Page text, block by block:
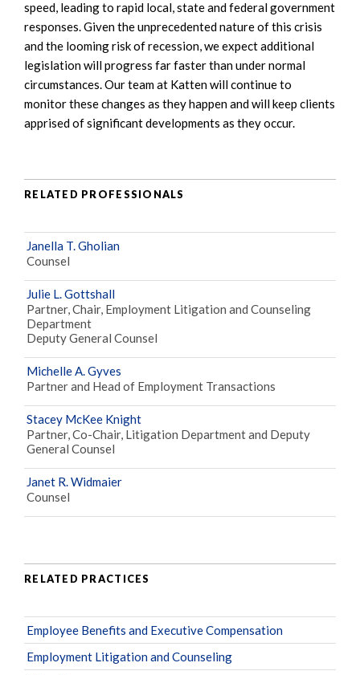
speed, leading to rapid local, state and federal government
responses. Given the unprecedented nature of this crisis
and the looming risk of recession, we expect additional
legislation will progress far faster than under normal
circumstances. Our team at Katten will continue to
monitor these changes as they happen and will keep clients
apprised of significant developments as they occur.
RELATED PROFESSIONALS
Janella T. Gholian
Counsel
Julie L. Gottshall
Partner, Chair, Employment Litigation and Counseling
Department
Deputy General Counsel
Michelle A. Gyves
Partner and Head of Employment Transactions
Stacey McKee Knight
Partner, Co-Chair, Litigation Department and Deputy
General Counsel
Janet R. Widmaier
Counsel
RELATED PRACTICES
Employee Benefits and Executive Compensation
Employment Litigation and Counseling